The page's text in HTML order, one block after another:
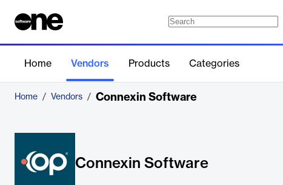
Home Vendors Products Categories
Home / Vendors / Connexin Software
Connexin Software